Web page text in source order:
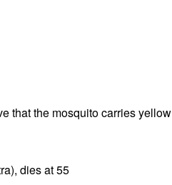
that the mosquito carries yellow
dies at 55